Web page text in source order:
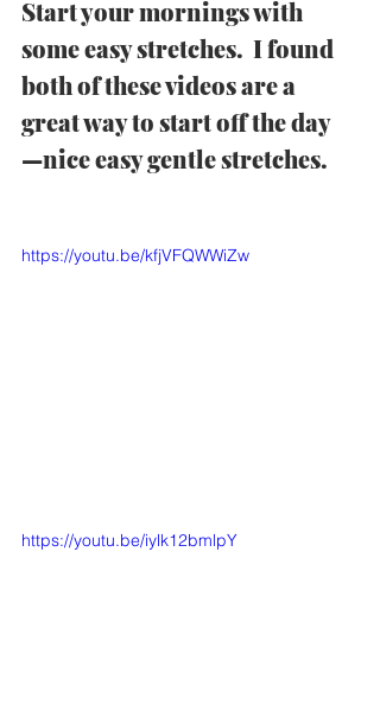
Start your mornings with
some easy stretches.  I found
both of these videos are a
great way to start off the day
—nice easy gentle stretches.
https://youtu.be/kfjVFQWWiZw
https://youtu.be/iylk12bmlpY